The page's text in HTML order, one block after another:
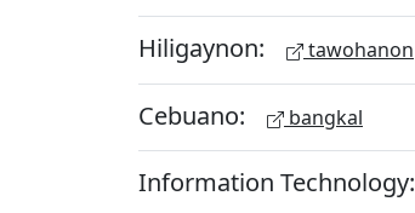
Hiligaynon: tawohanon
Cebuano: bangkal
Information Technology: